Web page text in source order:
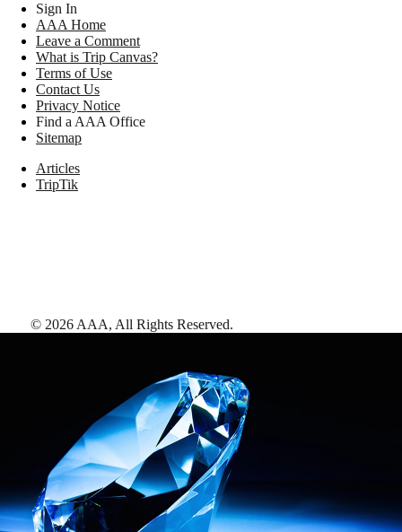
Sign In
AAA Home
Leave a Comment
What is Trip Canvas?
Terms of Use
Contact Us
Privacy Notice
Find a AAA Office
Sitemap
Articles
TripTik
© 2026 AAA, All Rights Reserved.